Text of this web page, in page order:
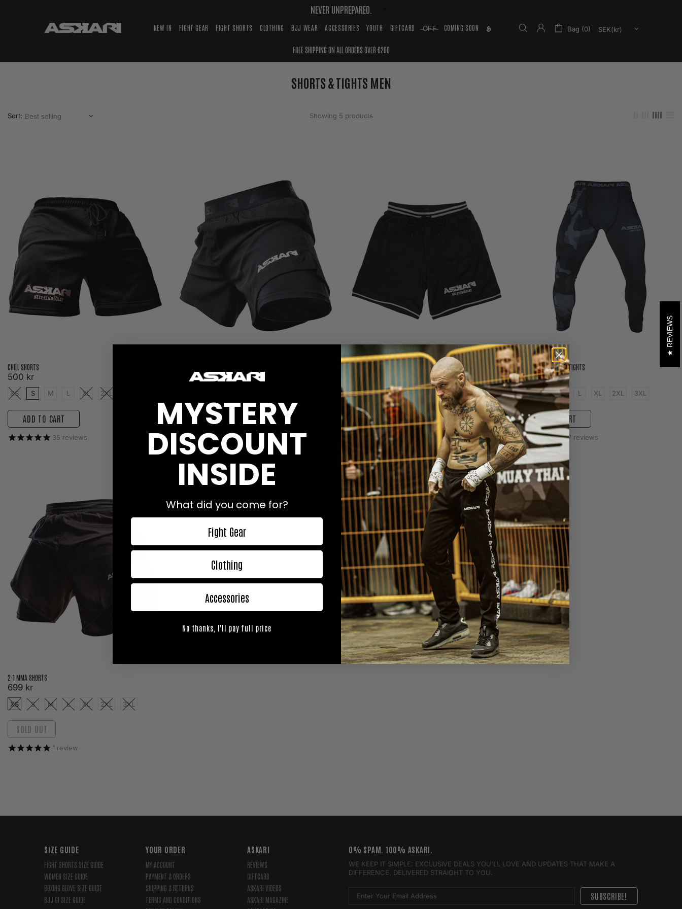
NEVER UNPREPARED.
NEW IN FIGHT GEAR FIGHT SHORTS CLOTHING BJJ WEAR ACCESSORIES YOUTH GIFTCARD ̶O̶F̶F̶ COMING SOON 𝕳 Bag (0)
FREE SHIPPING ON ALL ORDERS OVER €200
SHORTS & TIGHTS MEN
Sort: Showing 5 products
CHILL SHORTS
500 kr
XS S M L XL 2XL
ADD TO CART
35 reviews
699 kr
ADD TO CART
29reviews
620 kr
XS S M L XL 2XL 3XL 4XL
ADD TO CART
58
ASKARI CAMOUFLAGE TIGHTS
599 kr
XS S M L XL 2XL 3XL
ADD TO CART
37 reviews
2-1 MMA SHORTS
699 kr
XS S M L XL 2XL 3XL
SOLD OUT
1 review
SIZE GUIDE
FIGHT SHORTS SIZE GUIDE
WOMEN SIZE GUIDE
BOXING GLOVE SIZE GUIDE
BJJ GI SIZE GUIDE
YOUR ORDER
MY ACCOUNT
PAYMENT & ORDERS
SHIPPING & RETURNS
TERMS AND CONDITIONS
ASKARI
REVIEWS
GIFTCARD
ASKARI VIDEOS
ASKARI MAGAZINE
0% SPAM. 100% ASKARI.
WE KEEP IT SIMPLE: EXCLUSIVE DEALS YOU'LL LOVE AND UPDATES THAT MAKE A
DIFFERENCE, DELIVERED STRAIGHT TO YOU.
REVIEWS
MYSTERY
DISCOUNT
INSIDE
What did you come for?
Fight Gear
Clothing
Accessories
No thanks, I'll pay full price